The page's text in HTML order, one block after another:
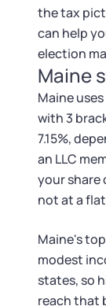
the tax
can help
election
Maine
Maine
with 3
7.15%,
an LLC
your share
not at a
Maine's
modest
states, so
reach that